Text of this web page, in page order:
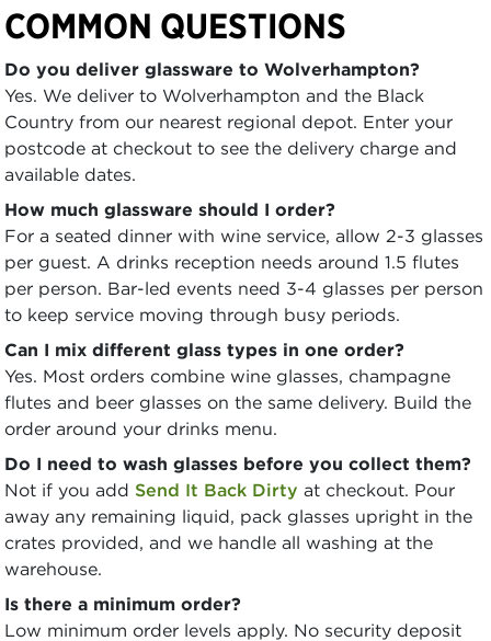
COMMON QUESTIONS
Do you deliver glassware to Wolverhampton?
Yes. We deliver to Wolverhampton and the Black
Country from our nearest regional depot. Enter your
postcode at checkout to see the delivery charge and
available dates.
How much glassware should I order?
For a seated dinner with wine service, allow 2-3 glasses
per guest. A drinks reception needs around 1.5 flutes
per person. Bar-led events need 3-4 glasses per person
to keep service moving through busy periods.
Can I mix different glass types in one order?
Yes. Most orders combine wine glasses, champagne
flutes and beer glasses on the same delivery. Build the
order around your drinks menu.
Do I need to wash glasses before you collect them?
Not if you add Send It Back Dirty at checkout. Pour
away any remaining liquid, pack glasses upright in the
crates provided, and we handle all washing at the
warehouse.
Is there a minimum order?
Low minimum order levels apply. No security deposit